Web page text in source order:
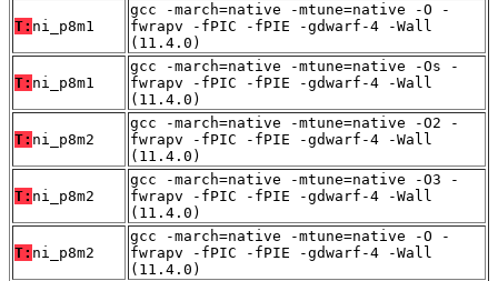
T: ni_p8m1
gcc -march=native -mtune=native -O -
fwrapv -fPIC -fPIE -gdwarf-4 -Wall
(11.4.0)
T: ni_p8m1
gcc -march=native -mtune=native -Os -
fwrapv -fPIC -fPIE -gdwarf-4 -Wall
(11.4.0)
T: ni_p8m2
gcc -march=native -mtune=native -O2 -
fwrapv -fPIC -fPIE -gdwarf-4 -Wall
(11.4.0)
T: ni_p8m2
gcc -march=native -mtune=native -O3 -
fwrapv -fPIC -fPIE -gdwarf-4 -Wall
(11.4.0)
T: ni_p8m2
gcc -march=native -mtune=native -O -
fwrapv -fPIC -fPIE -gdwarf-4 -Wall
(11.4.0)